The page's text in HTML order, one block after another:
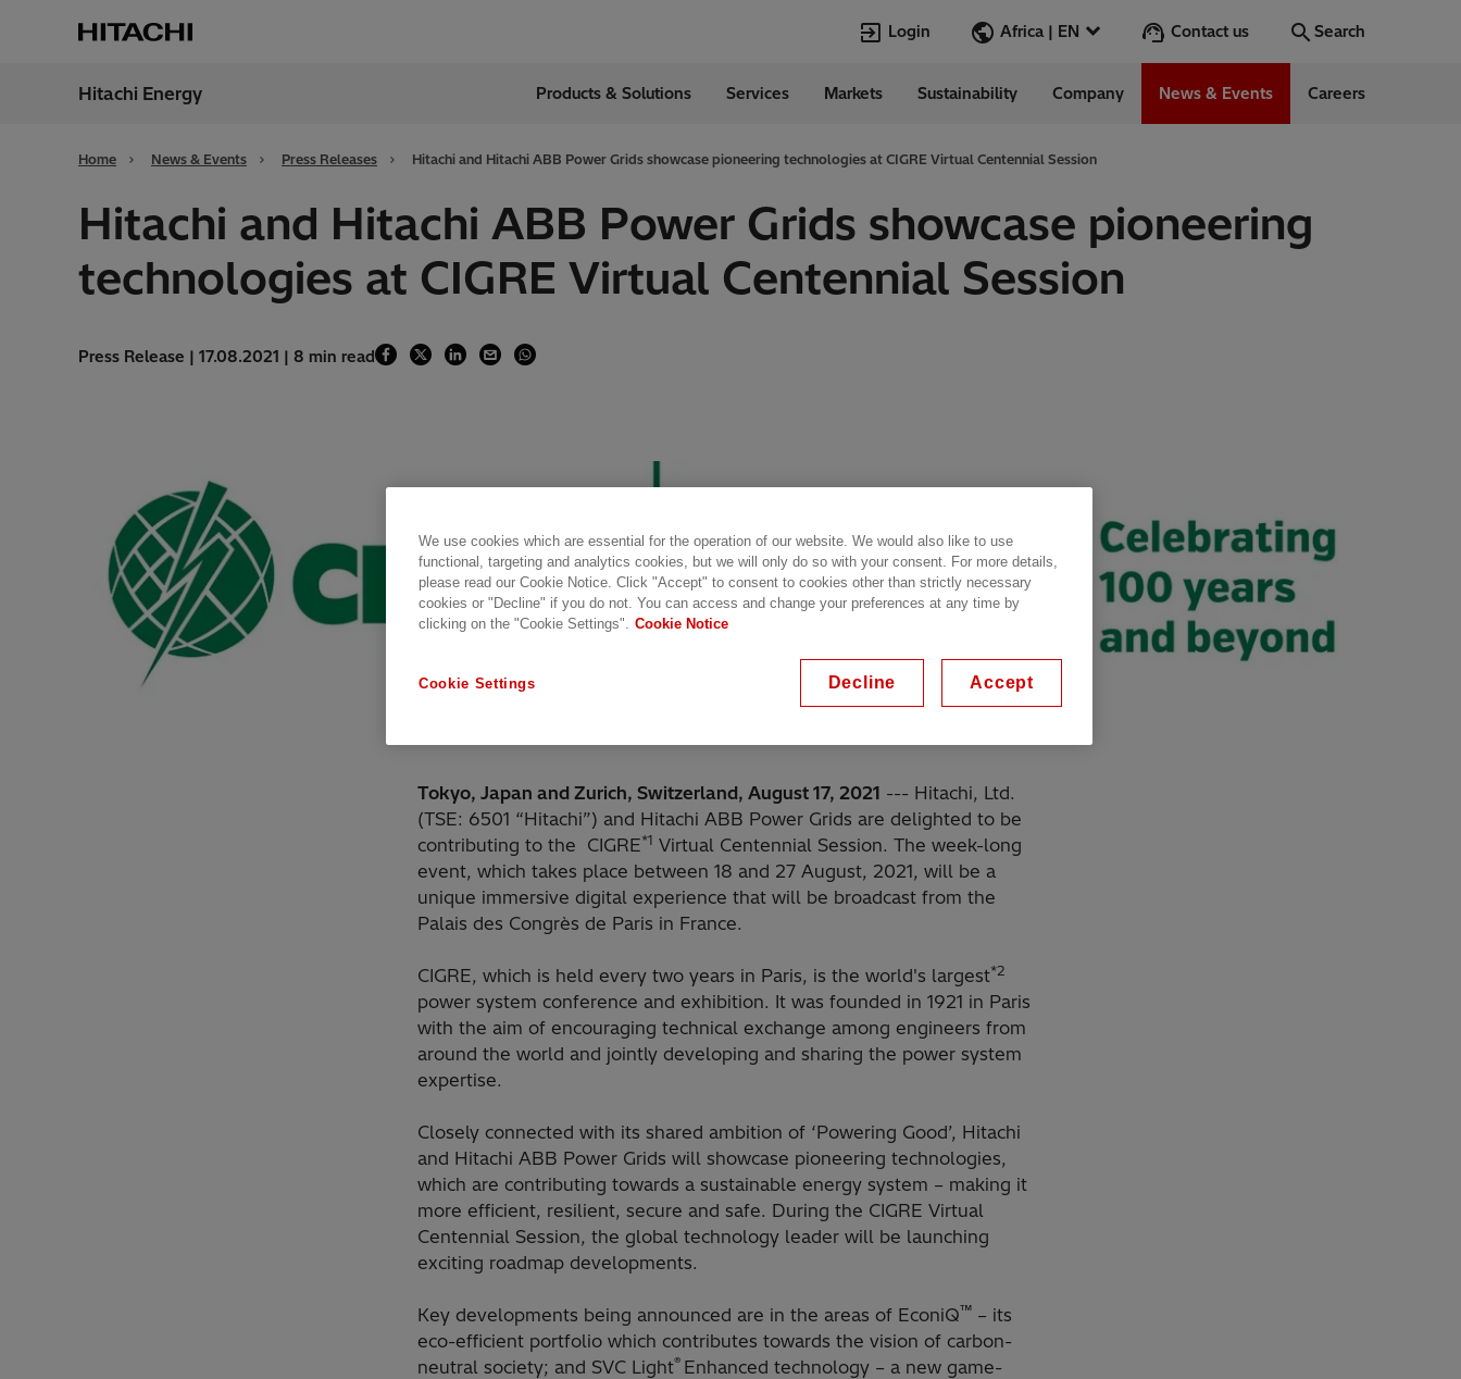
Login Africa | EN
Algeria English
Contact us Search
Transformers
HVDC
Power Quality
Transformers
HVDC
Asset & Work Management
Hitachi Energy Products & Solutions Services Markets Sustainability Company News & Events Careers
Home News & Events Press Releases Hitachi and Hitachi ABB Power Grids showcase pioneering technologies at CIGRE Virtual Centennial Session
Hitachi and Hitachi ABB Power Grids showcase pioneering
technologies at CIGRE Virtual Centennial Session
Press Release | 17.08.2021 | 8 min read
Tokyo, Japan and Zurich, Switzerland, August 17, 2021 --- Hitachi, Ltd.
(TSE: 6501 “Hitachi”) and Hitachi ABB Power Grids are delighted to be
contributing to the CIGRE*1 Virtual Centennial Session. The week-long
event, which takes place between 18 and 27 August, 2021, will be a
unique immersive digital experience that will be broadcast from the
Palais des Congrès de Paris in France.
CIGRE, which is held every two years in Paris, is the world's largest*2
power system conference and exhibition. It was founded in 1921 in Paris
with the aim of encouraging technical exchange among engineers from
around the world and jointly developing and sharing the power system
expertise.
Closely connected with its shared ambition of ‘Powering Good’, Hitachi
and Hitachi ABB Power Grids will showcase pioneering technologies,
which are contributing towards a sustainable energy system – making it
more efficient, resilient, secure and safe. During the CIGRE Virtual
Centennial Session, the global technology leader will be launching
exciting roadmap developments.
Key developments being announced are in the areas of EconiQ™ – its
eco-efficient portfolio which contributes towards the vision of carbon-
neutral society; and SVC Light® Enhanced technology – a new game-
We use cookies which are essential for the operation of our website. We would also like to use
functional, targeting and analytics cookies, but we will only do so with your consent. For more details,
please read our Cookie Notice. Click "Accept" to consent to cookies other than strictly necessary
cookies or "Decline" if you do not. You can access and change your preferences at any time by
clicking on the "Cookie Settings". Cookie Notice
Cookie Settings Decline Accept